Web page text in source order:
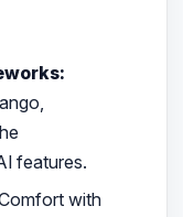
features.
with